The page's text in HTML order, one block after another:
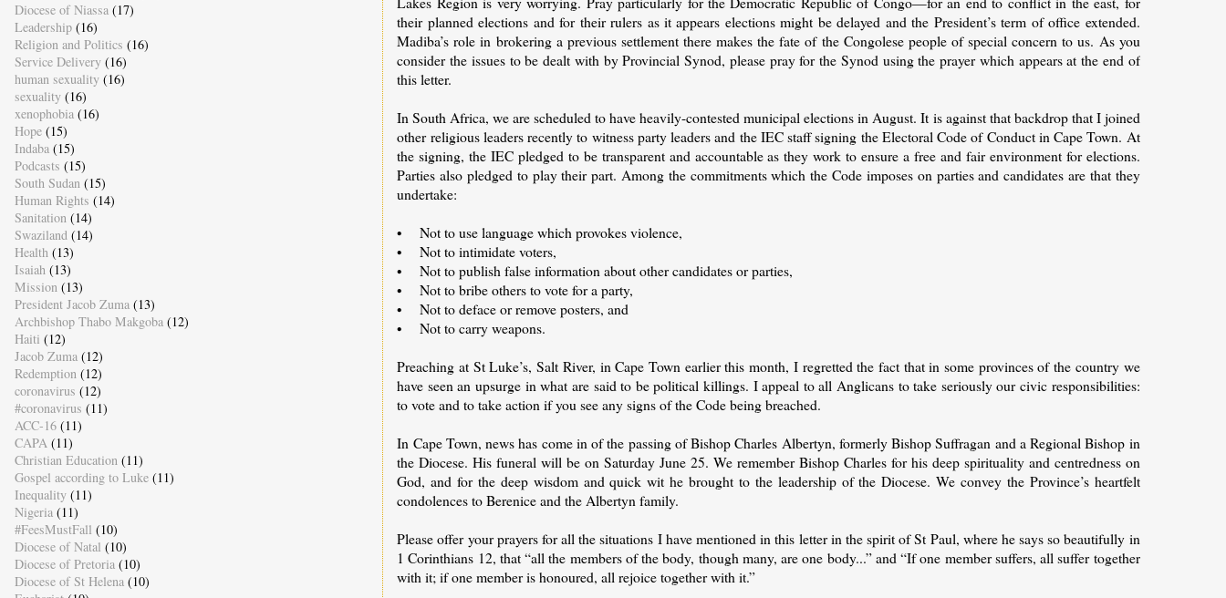
their planned elections and for their rulers as it appears elections might be delayed and the President’s term of office extended.
Madiba’s role in brokering a previous settlement there makes the fate of the Congolese people of special concern to us. As you
consider the issues to be dealt with by Provincial Synod, please pray for the Synod using the prayer which appears at the end of
this letter.
In South Africa, we are scheduled to have heavily-contested municipal elections in August. It is against that backdrop that I joined
other religious leaders recently to witness party leaders and the IEC staff signing the Electoral Code of Conduct in Cape Town. At
the signing, the IEC pledged to be transparent and accountable as they work to ensure a free and fair environment for elections.
Parties also pledged to play their part. Among the commitments which the Code imposes on parties and candidates are that they
undertake:
• Not to use language which provokes violence,
• Not to intimidate voters,
• Not to publish false information about other candidates or parties,
• Not to bribe others to vote for a party,
• Not to deface or remove posters, and
• Not to carry weapons.
Preaching at St Luke’s, Salt River, in Cape Town earlier this month, I regretted the fact that in some provinces of the country we
have seen an upsurge in what are said to be political killings. I appeal to all Anglicans to take seriously our civic responsibilities:
to vote and to take action if you see any signs of the Code being breached.
In Cape Town, news has come in of the passing of Bishop Charles Albertyn, formerly Bishop Suffragan and a Regional Bishop in
the Diocese. His funeral will be on Saturday June 25. We remember Bishop Charles for his deep spirituality and centredness on
God, and for the deep wisdom and quick wit he brought to the leadership of the Diocese. We convey the Province’s heartfelt
condolences to Berenice and the Albertyn family.
Please offer your prayers for all the situations I have mentioned in this letter in the spirit of St Paul, where he says so beautifully in
1 Corinthians 12, that “all the members of the body, though many, are one body...” and “If one member suffers, all suffer together
with it; if one member is honoured, all rejoice together with it.”
Diocese of Niassa (17)
Leadership (16)
Religion and Politics (16)
Service Delivery (16)
human sexuality (16)
sexuality (16)
xenophobia (16)
Hope (15)
Indaba (15)
Podcasts (15)
South Sudan (15)
Human Rights (14)
Sanitation (14)
Swaziland (14)
Health (13)
Isaiah (13)
Mission (13)
President Jacob Zuma (13)
Archbishop Thabo Makgoba (12)
Haiti (12)
Jacob Zuma (12)
Redemption (12)
coronavirus (12)
#coronavirus (11)
ACC-16 (11)
CAPA (11)
Christian Education (11)
Gospel according to Luke (11)
Inequality (11)
Nigeria (11)
#FeesMustFall (10)
Diocese of Natal (10)
Diocese of Pretoria (10)
Diocese of St Helena (10)